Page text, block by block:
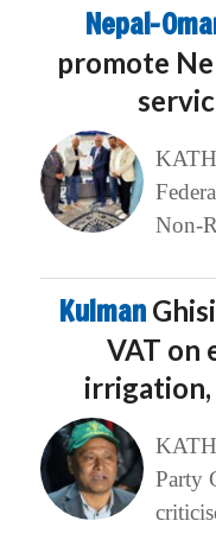
Nepal-
promote
Non-
Kulman
VAT on
Party